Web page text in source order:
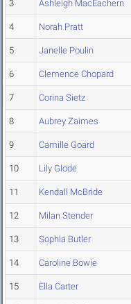
3 Ashleigh MacEachern
4 Norah Pratt
5 Janelle Poulin
6 Clemence Chopard
7 Corina Sietz
8 Aubrey Zaimes
9 Camille Goard
10 Lily Glode
11 Kendall McBride
12 Milan Stender
13 Sophia Butler
14 Caroline Bowie
15 Ella Carter